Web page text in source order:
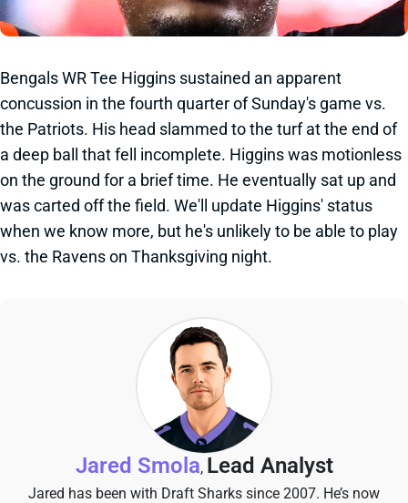
Bengals WR Tee Higgins sustained an apparent
concussion in the fourth quarter of Sunday's game vs.
the Patriots. His head slammed to the turf at the end of
a deep ball that fell incomplete. Higgins was motionless
on the ground for a brief time. He eventually sat up and
was carted off the field. We'll update Higgins' status
when we know more, but he's unlikely to be able to play
vs. the Ravens on Thanksgiving night.
Jared Smola, Lead Analyst
Jared has been with Draft Sharks since 2007. He’s now